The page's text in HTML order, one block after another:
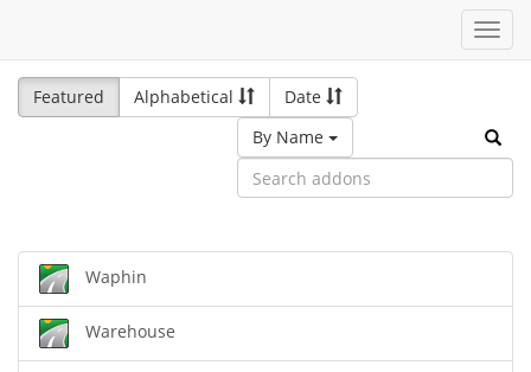
Featured
Alphabetical
Date
By Name
Waphin
Warehouse